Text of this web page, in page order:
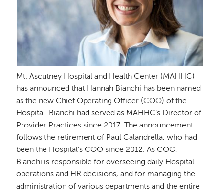
Mt. Ascutney Hospital and Health Center (MAHHC)
has announced that Hannah Bianchi has been named
as the new Chief Operating Officer (COO) of the
Hospital. Bianchi had served as MAHHC’s Director of
Provider Practices since 2017. The announcement
follows the retirement of Paul Calandrella, who had
been the Hospital’s COO since 2012. As COO,
Bianchi is responsible for overseeing daily Hospital
operations and HR decisions, and for managing the
administration of various departments and the entire